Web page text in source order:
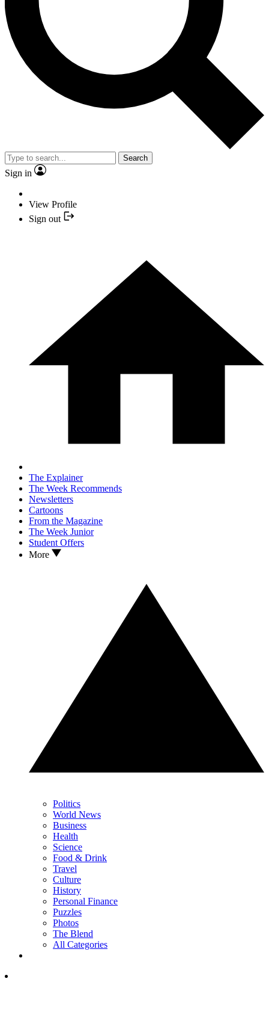
Search
Sign in
View Profile
Sign out
The Explainer
The Week Recommends
Newsletters
Cartoons
From the Magazine
The Week Junior
Student Offers
More
Politics
World News
Business
Health
Science
Food & Drink
Travel
Culture
History
Personal Finance
Puzzles
Photos
The Blend
All Categories